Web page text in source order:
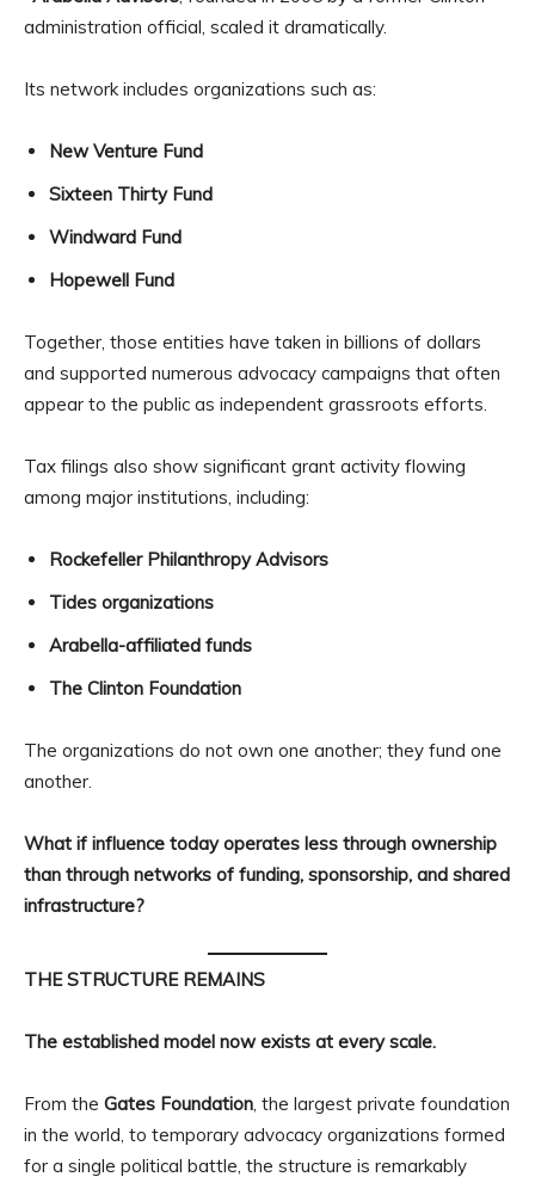
administration official, scaled it dramatically.
Its network includes organizations such as:
New Venture Fund
Sixteen Thirty Fund
Windward Fund
Hopewell Fund
Together, those entities have taken in billions of dollars
and supported numerous advocacy campaigns that often
appear to the public as independent grassroots efforts.
Tax filings also show significant grant activity flowing
among major institutions, including:
Rockefeller Philanthropy Advisors
Tides organizations
Arabella-affiliated funds
The Clinton Foundation
The organizations do not own one another; they fund one
another.
What if influence today operates less through ownership
than through networks of funding, sponsorship, and shared
infrastructure?
THE STRUCTURE REMAINS
The established model now exists at every scale.
From the Gates Foundation, the largest private foundation
in the world, to temporary advocacy organizations formed
for a single political battle, the structure is remarkably